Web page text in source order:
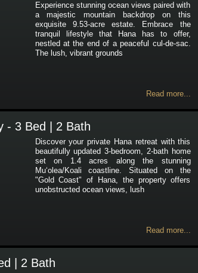
Experience stunning ocean views paired with
a majestic mountain backdrop on this
exquisite 9.53-acre estate. Embrace the
tranquil lifestyle that Hana has to offer,
nestled at the end of a peaceful cul-de-sac.
The lush, vibrant grounds
Read more...
- 3 Bed | 2 Bath
Discover your private Hana retreat with this
beautifully updated 3-bedroom, 2-bath home
set on 1.4 acres along the stunning
Mu‘olea/Koali coastline. Situated on the
"Gold Coast" of Hana, the property offers
unobstructed ocean views, lush
Read more...
| 2 Bath